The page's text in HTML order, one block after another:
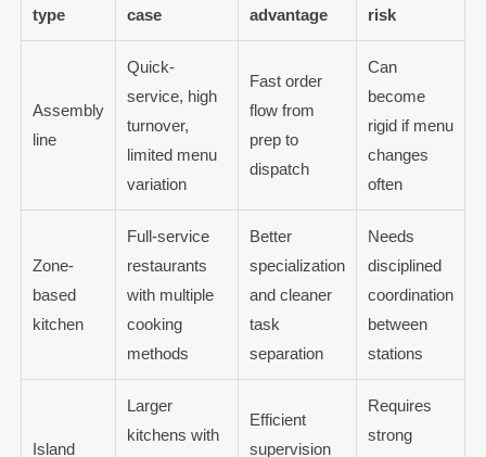
type
case
advantage
risk
Assembly
line
Quick-
service, high
turnover,
limited menu
variation
Fast order
flow from
prep to
dispatch
Can
become
rigid if menu
changes
often
Zone-
based
kitchen
Full-service
restaurants
with multiple
cooking
methods
Better
specialization
and cleaner
task
separation
Needs
disciplined
coordination
between
stations
Island
Larger
kitchens with
Efficient
supervision
Requires
strong